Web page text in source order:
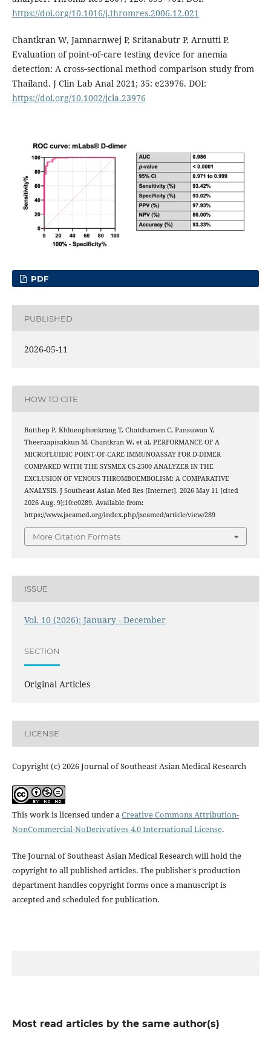
https://doi.org/10.1016/j.thromres.2006.12.021
Chantkran W, Jamnarnwej P, Sritanabutr P, Arnutti P.
Evaluation of point‐of‐care testing device for anemia
detection: A cross‐sectional method comparison study from
Thailand. J Clin Lab Anal 2021; 35: e23976. DOI:
https://doi.org/10.1002/jcla.23976
PDF
PUBLISHED
2026-05-11
HOW TO CITE
Butthep P, Khluenphonkrang T, Chatcharoen C, Pansuwan Y,
Theeraapisakkun M, Chantkran W, et al. PERFORMANCE OF A
MICROFLUIDIC POINT-OF-CARE IMMUNOASSAY FOR D-DIMER
COMPARED WITH THE SYSMEX CS-2500 ANALYZER IN THE
EXCLUSION OF VENOUS THROMBOEMBOLISM: A COMPARATIVE
ANALYSIS. J Southeast Asian Med Res [Internet]. 2026 May 11 [cited
2026 Aug. 9];10:e0289. Available from:
https://www.jseamed.org/index.php/jseamed/article/view/289
More Citation Formats
ISSUE
Vol. 10 (2026): January - December
SECTION
Original Articles
LICENSE
Copyright (c) 2026 Journal of Southeast Asian Medical Research
This work is licensed under aCreative Commons Attribution-
NonCommercial-NoDerivatives 4.0 International License.
The Journal of Southeast Asian Medical Research will hold the
copyright to all published articles. The publisher's production
department handles copyright forms once a manuscript is
accepted and scheduled for publication.
Most read articles by the same author(s)